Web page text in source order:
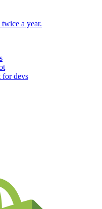
a year.
devs